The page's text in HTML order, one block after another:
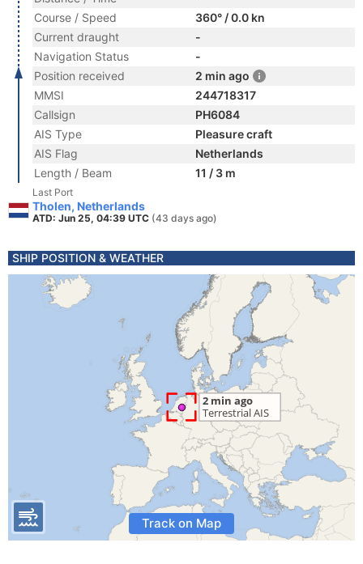
Course / Speed
360° / 0.0 kn
Current draught
-
Navigation Status
-
Position received
2 min ago
MMSI
244718317
Callsign
PH6084
AIS Type
Pleasure craft
AIS Flag
Netherlands
Length / Beam
11 / 3 m
Last Port
Tholen, Netherlands
ATD: Jun 25, 04:39 UTC (43 days ago)
SHIP POSITION & WEATHER
Track on Map